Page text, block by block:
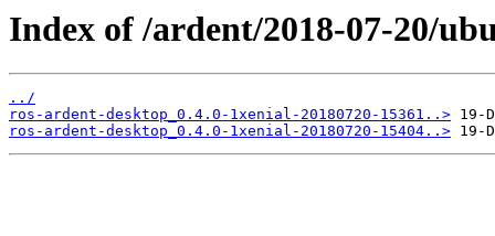
Index of /ardent/2018-07-20/
../
ros-ardent-desktop_0.4.0-1xenial-20180720-15361..>
ros-ardent-desktop_0.4.0-1xenial-20180720-15404..>